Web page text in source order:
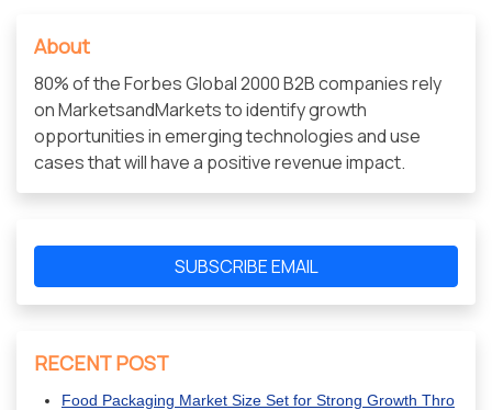
About
80% of the Forbes Global 2000 B2B companies rely
on MarketsandMarkets to identify growth
opportunities in emerging technologies and use
cases that will have a positive revenue impact.
SUBSCRIBE EMAIL
RECENT POST
Food Packaging Market Size Set for Strong Growth Thro